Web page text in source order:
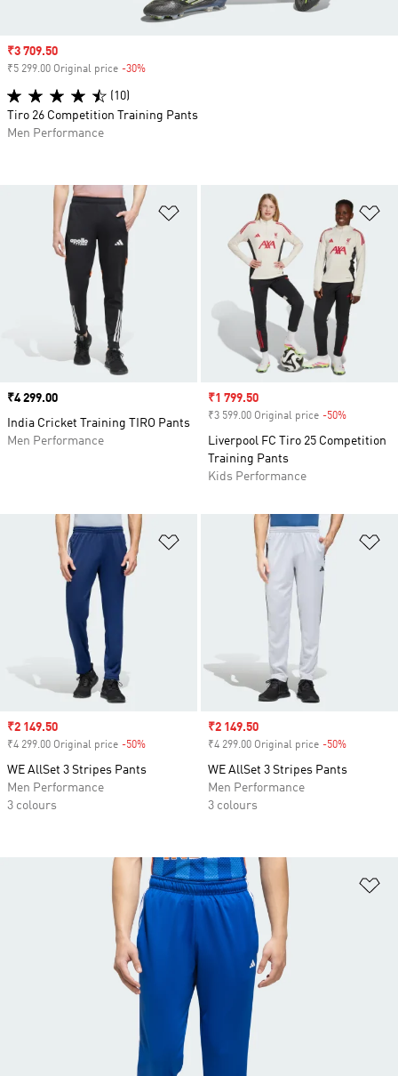
Add to Wishlist
Price
₹4 299.00
India Cricket Training TIRO Pants
Men Performance
Sale price
₹1 799.50
₹3 599.00 Original price -50%
Liverpool FC Tiro 25 Competition
Training Pants
Kids Performance
Add to Wishlist
Sale price
₹2 149.50
₹4 299.00 Original price -50%
WE AllSet 3 Stripes Pants
Men Performance
3 colours
Sale price
₹2 149.50
₹4 299.00 Original price -50%
WE AllSet 3 Stripes Pants
Men Performance
3 colours
Sale price
₹3 709.50
₹5 299.00 Original price -30%
(10)
Tiro 26 Competition Training Pants
Men Performance